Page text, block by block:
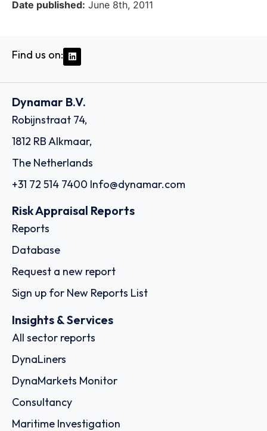
Date published: June 8th, 2011
Find us on:
Dynamar B.V.
Robijnstraat 74,
1812 RB Alkmaar,
The Netherlands
+31 72 514 7400 Info@dynamar.com
Risk Appraisal Reports
Reports
Database
Request a new report
Sign up for New Reports List
Insights & Services
All sector reports
DynaLiners
DynaMarkets Monitor
Consultancy
Maritime Investigation